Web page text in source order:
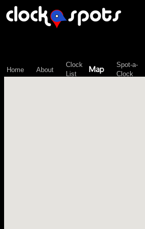
Home About
Clock
List
Map
Spot-a-
Clock
\n";